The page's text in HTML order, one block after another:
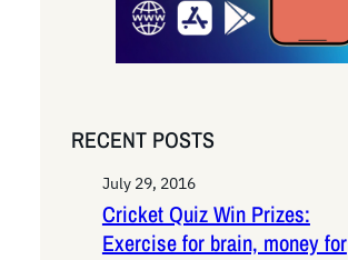
RECENT POSTS
July 29, 2016
Cricket Quiz Win Prizes:
Exercise for brain, money for